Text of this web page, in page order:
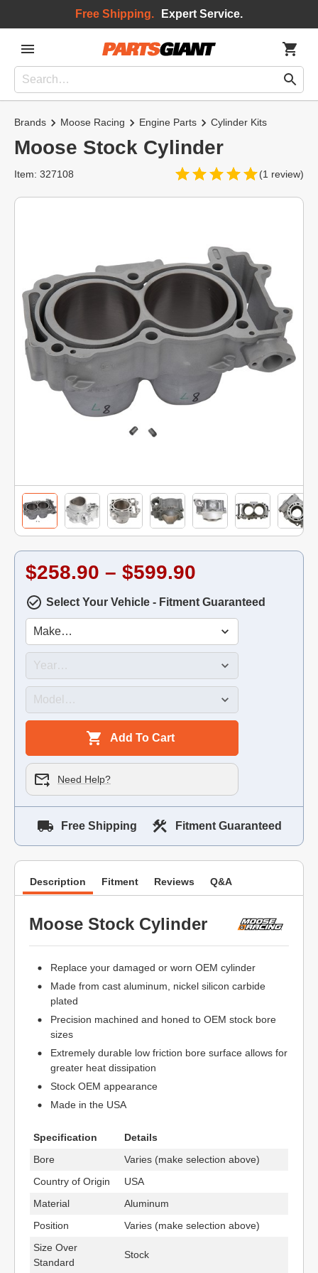
Free Shipping. Expert Service.
Brands Moose Racing Engine Parts Cylinder Kits
Moose Stock Cylinder
(1 review)
Item: 327108
$258.90 – $599.90
Select Your Vehicle - Fitment Guaranteed
Add To Cart
Need Help?
Free Shipping Fitment Guaranteed
Description Fitment Reviews Q&A
Moose Stock Cylinder
Replace your damaged or worn OEM cylinder
Made from cast aluminum, nickel silicon carbide
plated
Precision machined and honed to OEM stock bore
sizes
Extremely durable low friction bore surface allows for
greater heat dissipation
Stock OEM appearance
Made in the USA
Specification
Details
Bore
Varies (make selection above)
Country of Origin
USA
Material
Aluminum
Position
Varies (make selection above)
Size Over
Standard
Stock